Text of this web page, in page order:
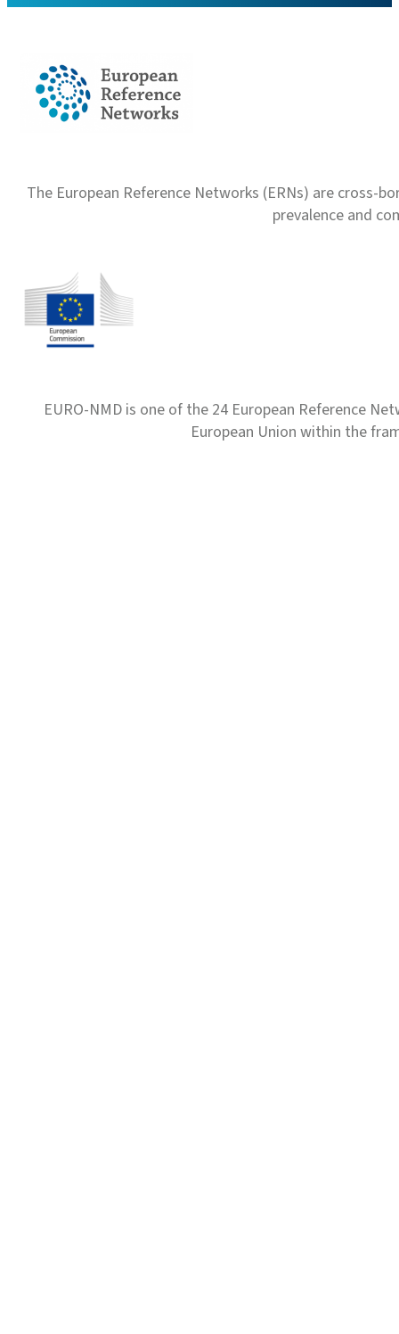
The European Reference Networks (ERNs) are
prevalence and
EURO-NMD is one of the 24 European Reference
European Union within the